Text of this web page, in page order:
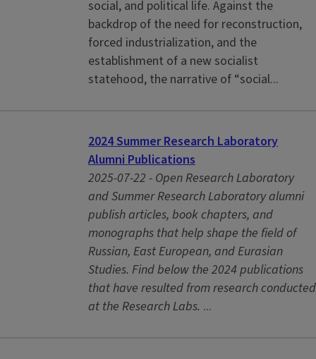
social, and political life. Against the
backdrop of the need for reconstruction,
forced industrialization, and the
establishment of a new socialist
statehood, the narrative of “social...
2024 Summer Research Laboratory
Alumni Publications
2025-07-22 - Open Research Laboratory
and Summer Research Laboratory alumni
publish articles, book chapters, and
monographs that help shape the field of
Russian, East European, and Eurasian
Studies. Find below the 2024 publications
that have resulted from research conducted
at the Research Labs. ...